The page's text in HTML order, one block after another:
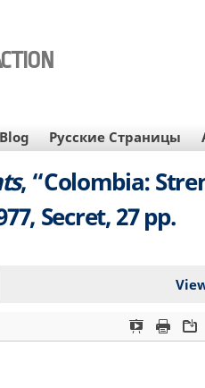
Blog Русские Страницы
, “Colombia:
Secret, 27 pp.